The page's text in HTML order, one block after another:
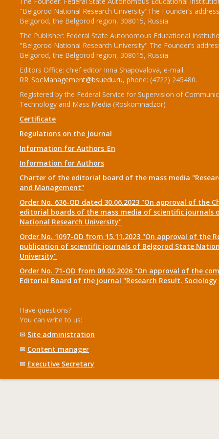
"Belgorod National Research University"The Founder’s
Belgorod, the Belgorod region, 308015, Russia
The Publisher: Federal State Autonomous Educational
"Belgorod National Research University" The Founder’s
Belgorod, the Belgorod region, 308015, Russia
Editors Office: chief editor Inna Shapovalova, e-mail:
RR_SocManagement@bsuedu.ru, phone: (4722) 245480.
Registered by the Federal Service for Supervision of
Technology and Mass Media (Roskomnadzor)
Certificate
Regulations on the Journal
Information for Authors_En
Information for Authors
Charter of the editorial board of the mass media
and Management"
Order No. 636-OD dated 30.06.2023 "On approval of the
editorial boards of the mass media of scientific journals
National Research University"
Order No. 1097-OD from 15.11.2023 "On approval of the
publication of scientific journals of Belgorod State
University"
Order No. 71-OD from 09.02.2026 "On approval of the
Editorial Board of the journal "Research Result.
Have questions?
You can write to us:
✉ Site administration
✉ Content manager
✉ Executive Secretary